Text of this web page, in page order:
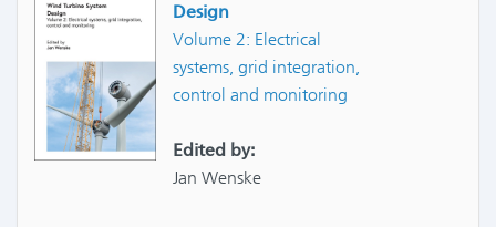
Design
Volume 2: Electrical
systems, grid integration,
control and monitoring
Edited by:
Jan Wenske